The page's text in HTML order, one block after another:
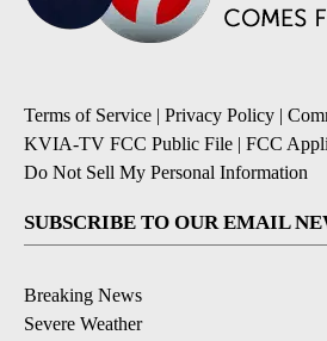
Terms of Service | Privacy Policy |
KVIA-TV FCC Public File | FCC
Do Not Sell My Personal Information
SUBSCRIBE TO OUR EMAIL
Breaking News
Severe Weather